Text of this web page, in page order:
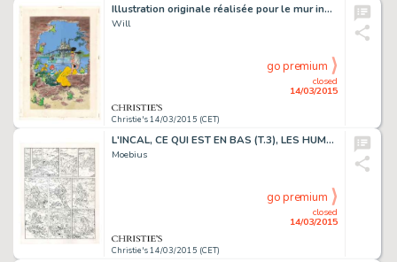
Illustration originale réalisée pour le mur inauguré à Bruxelles en 1997. Trace de rouille et agrafes, traces d'adhésifs. Signé. Aquarelle et gouache sur papier
Will
Christie's 14/03/2015 (CET)
closed
14/03/2015
go premium
L'INCAL, CE QUI EST EN BAS (T.3), LES HUMANOÏDES ASSOCIÉS 1983
Moebius
Christie's 14/03/2015 (CET)
closed
14/03/2015
go premium